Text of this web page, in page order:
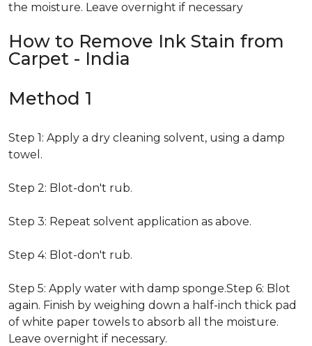
the moisture. Leave overnight if necessary
How to Remove Ink Stain from
Carpet - India
Method 1
Step 1: Apply a dry cleaning solvent, using a damp
towel.
Step 2: Blot-don't rub.
Step 3: Repeat solvent application as above.
Step 4: Blot-don't rub.
Step 5: Apply water with damp sponge.Step 6: Blot
again. Finish by weighing down a half-inch thick pad
of white paper towels to absorb all the moisture.
Leave overnight if necessary.